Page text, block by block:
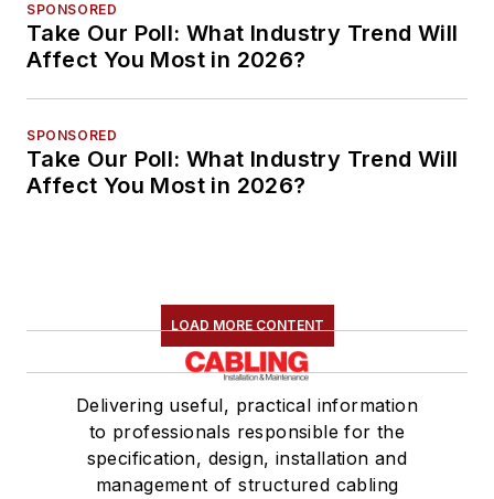
SPONSORED
Take Our Poll: What Industry Trend Will
Affect You Most in 2026?
SPONSORED
Take Our Poll: What Industry Trend Will
Affect You Most in 2026?
LOAD MORE CONTENT
Delivering useful, practical information
to professionals responsible for the
specification, design, installation and
management of structured cabling